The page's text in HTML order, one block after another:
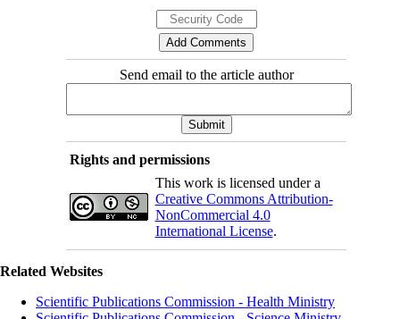
Send email to the article author
Rights and permissions
This work is licensed under a
Creative Commons Attribution-
NonCommercial 4.0
International License.
Related Websites
Scientific Publications Commission - Health Ministry